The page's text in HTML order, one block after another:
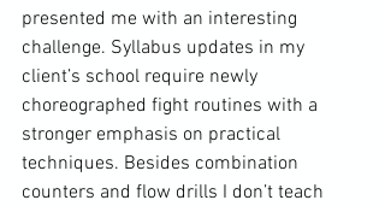
presented me with an interesting
challenge. Syllabus updates in my
client’s school require newly
choreographed fight routines with a
stronger emphasis on practical
techniques. Besides combination
counters and flow drills I don’t teach